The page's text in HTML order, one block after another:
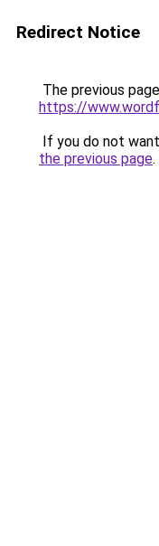
Redirect Notice
The previous
https://
If you do not
the previous page.